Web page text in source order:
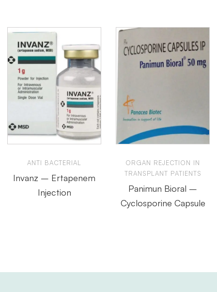
ANTI BACTERIAL
Invanz – Ertapenem
Injection
ORGAN REJECTION IN
TRANSPLANT PATIENTS
Panimun Bioral –
Cyclosporine Capsule